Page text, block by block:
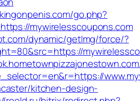
go.php?
mywirelesscoupons.com
dynamic/getImg/force/?
kitchen-design-